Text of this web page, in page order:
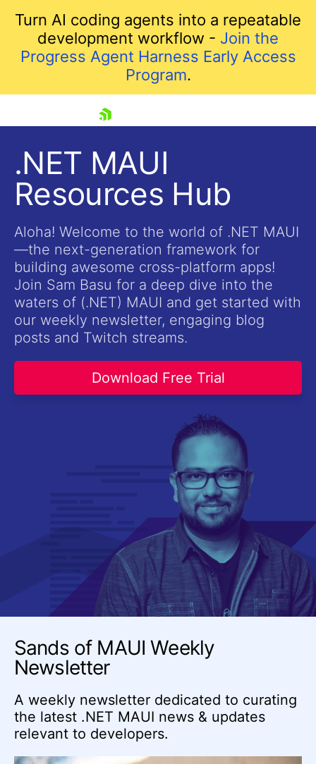
Turn AI coding agents into a repeatable
development workflow - Join the
Progress Agent Harness Early Access
Program.
Shopping cart
Your Account
Login
Contact Us
Try now
.NET MAUI
Resources Hub
Aloha! Welcome to the world of .NET MAUI
—the next-generation framework for
building awesome cross-platform apps!
Join Sam Basu for a deep dive into the
waters of (.NET) MAUI and get started with
our weekly newsletter, engaging blog
posts and Twitch streams.
Download Free Trial
Sands of MAUI Weekly
Newsletter
A weekly newsletter dedicated to curating
the latest .NET MAUI news & updates
relevant to developers.